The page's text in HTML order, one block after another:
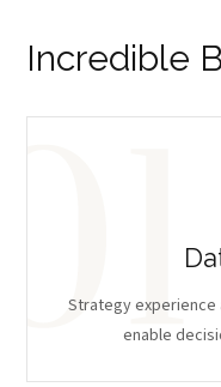
Incredible
Strategy experience
enable